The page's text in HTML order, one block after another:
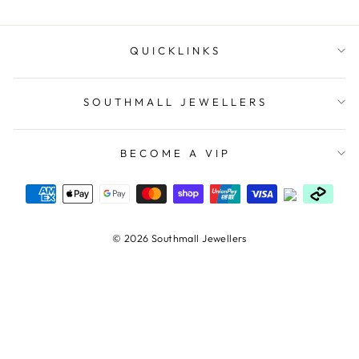
QUICKLINKS
SOUTHMALL JEWELLERS
BECOME A VIP
© 2026 Southmall Jewellers